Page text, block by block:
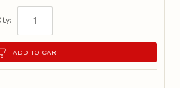
ADD TO CART